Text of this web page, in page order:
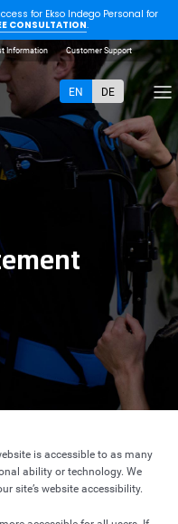
for Ekso Indego Personal for
CONSULTATION.
Information Customer Support
EN DE
is accessible to as many
ability or technology. We
site’s website accessibility.